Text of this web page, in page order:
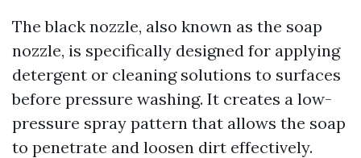
The black nozzle, also known as the soap
nozzle, is specifically designed for applying
detergent or cleaning solutions to surfaces
before pressure washing. It creates a low-
pressure spray pattern that allows the soap
to penetrate and loosen dirt effectively.